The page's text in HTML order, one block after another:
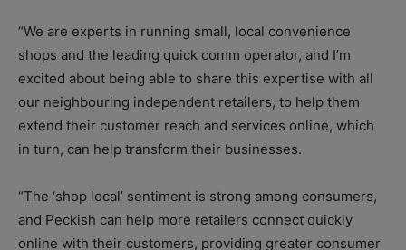
“We are experts in running small, local convenience
shops and the leading quick comm operator, and I’m
excited about being able to share this expertise with all
our neighbouring independent retailers, to help them
extend their customer reach and services online, which
in turn, can help transform their businesses.
“The ‘shop local’ sentiment is strong among consumers,
and Peckish can help more retailers connect quickly
online with their customers, providing greater consumer